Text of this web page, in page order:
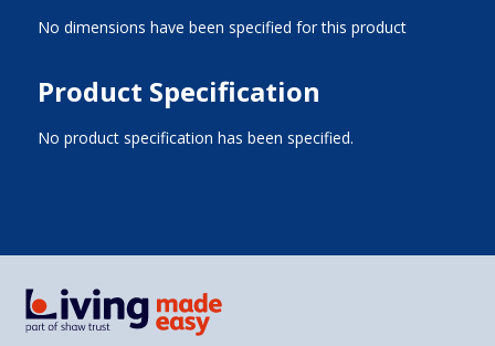
No dimensions have been specified for this product
Product Specification
No product specification has been specified.